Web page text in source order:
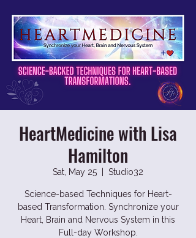
HeartMedicine with Lisa
Hamilton
Sat, May 25 Studio32
Science-based Techniques for Heart-
based Transformation. Synchronize your
Heart, Brain and Nervous System in this
Full-day Workshop.